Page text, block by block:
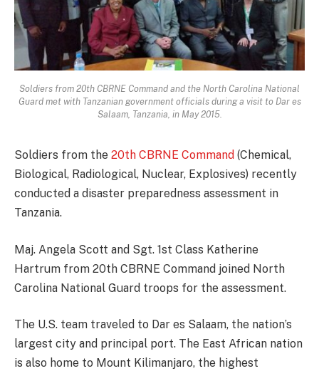
Soldiers from 20th CBRNE Command and the North Carolina National
Guard met with Tanzanian government officials during a visit to Dar es
Salaam, Tanzania, in May 2015.
Soldiers from the 20th CBRNE Command (Chemical,
Biological, Radiological, Nuclear, Explosives) recently
conducted a disaster preparedness assessment in
Tanzania.
Maj. Angela Scott and Sgt. 1st Class Katherine
Hartrum from 20th CBRNE Command joined North
Carolina National Guard troops for the assessment.
The U.S. team traveled to Dar es Salaam, the nation’s
largest city and principal port. The East African nation
is also home to Mount Kilimanjaro, the highest